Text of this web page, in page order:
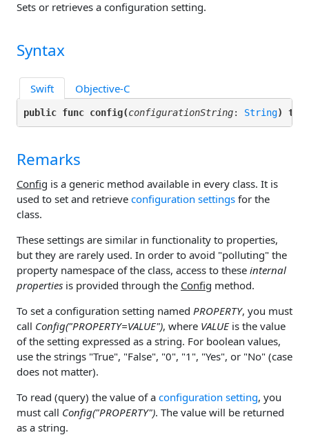
Sets or retrieves a configuration setting.
Syntax
Swift Objective-C
public func config(configurationString: String)
Remarks
Config is a generic method available in every class. It is
used to set and retrieve configuration settings for the
class.
These settings are similar in functionality to properties,
but they are rarely used. In order to avoid "polluting" the
property namespace of the class, access to these internal
properties is provided through the Config method.
To set a configuration setting named PROPERTY, you must
call Config("PROPERTY=VALUE"), where VALUEis the value
of the setting expressed as a string. For boolean values,
use the strings "True", "False", "0", "1", "Yes", or "No" (case
does not matter).
To read (query) the value of a configuration setting, you
must call Config("PROPERTY"). The value will be returned
as a string.